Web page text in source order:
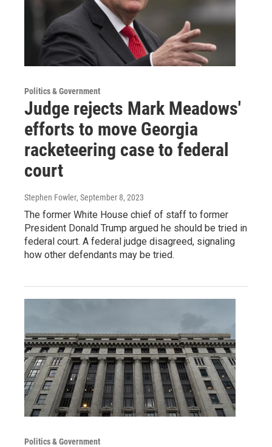
Politics & Government
Judge rejects Mark Meadows'
efforts to move Georgia
racketeering case to federal
court
Stephen Fowler, September 8, 2023
The former White House chief of staff to former
President Donald Trump argued he should be tried in
federal court. A federal judge disagreed, signaling
how other defendants may be tried.
Politics & Government